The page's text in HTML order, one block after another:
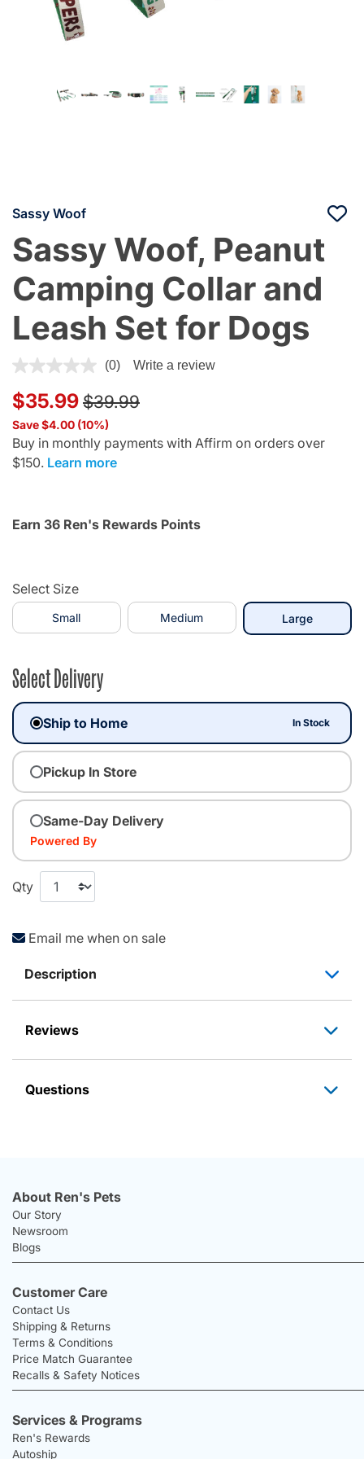
Sassy Woof
Sassy Woof, Peanut
Camping Collar and
Leash Set for Dogs
5 out of 5 Customer Rating
(0) Write a review
$35.99 Price reduced from
$39.99to
Save $4.00 (10%)
Buy in monthly payments with Affirm on orders over
$150. Learn more
Earn 36 Ren's Rewards Points
Select Size
Small Medium Largeselected
Select Delivery
Ship to Home In Stock
Pickup In Store
Same-Day Delivery
Powered By
Qty
Email me when on sale
Description
Reviews
Questions
About Ren's Pets
Our Story
Newsroom
Blogs
Customer Care
Contact Us
Shipping & Returns
Terms & Conditions
Price Match Guarantee
Recalls & Safety Notices
Services & Programs
Ren's Rewards
Autoship